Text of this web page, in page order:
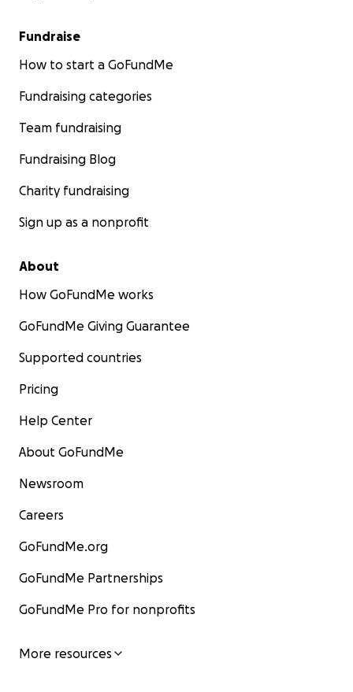
Fundraise
How to start a GoFundMe
Fundraising categories
Team fundraising
Fundraising Blog
Charity fundraising
Sign up as a nonprofit
About
How GoFundMe works
GoFundMe Giving Guarantee
Supported countries
Pricing
Help Center
About GoFundMe
Newsroom
Careers
GoFundMe.org
GoFundMe Partnerships
GoFundMe Pro for nonprofits
More resources